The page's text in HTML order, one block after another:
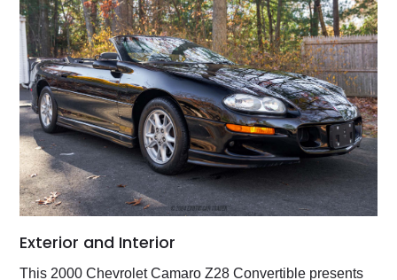
Exterior and Interior
This 2000 Chevrolet Camaro Z28 Convertible presents